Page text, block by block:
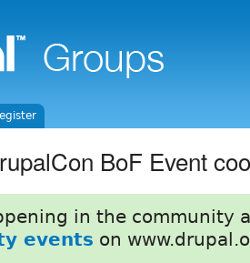
BoF Event
in the community
events on